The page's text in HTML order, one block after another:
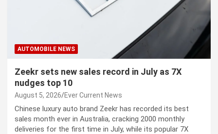
AUTOMOBILE NEWS
Zeekr sets new sales record in July as 7X
nudges top 10
August 5, 2026 Ever Current News
Chinese luxury auto brand Zeekr has recorded its best
sales month ever in Australia, cracking 2000 monthly
deliveries for the first time in July, while its popular 7X